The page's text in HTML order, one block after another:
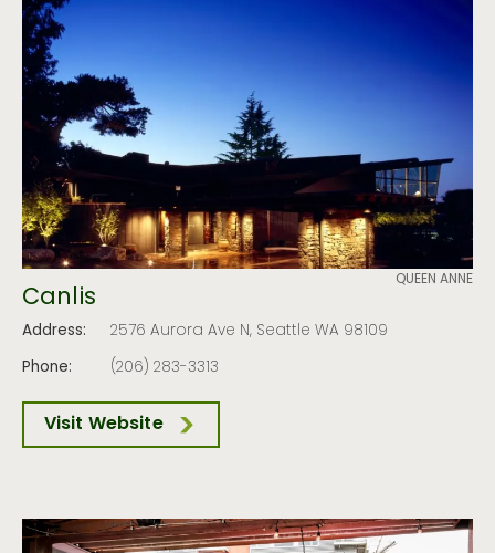
QUEEN ANNE
Canlis
Address:
2576 Aurora Ave N, Seattle WA 98109
Phone:
(206) 283-3313
Visit Website